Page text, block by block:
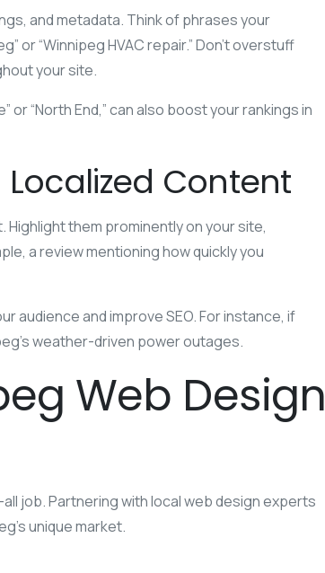
and metadata. Think of phrases your
or “Winnipeg HVAC repair.” Don’t overstuff
your site.
“North End,” can also boost your rankings in
Content
them prominently on your site,
a review mentioning how quickly you
audience and improve SEO. For instance, if
weather-driven power outages.
Web Design
job. Partnering with local web design experts
unique market.